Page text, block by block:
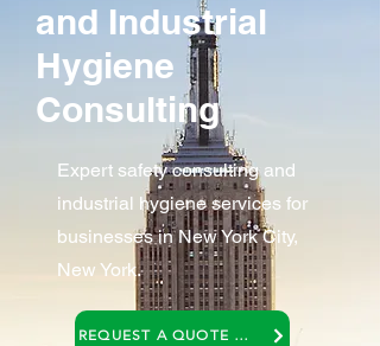
and Industrial
Hygiene
Consulting
Expert safety consulting and
industrial hygiene services for
businesses in New York City,
New York.
REQUEST A QUOTE OR A NO COST CONSULTATION